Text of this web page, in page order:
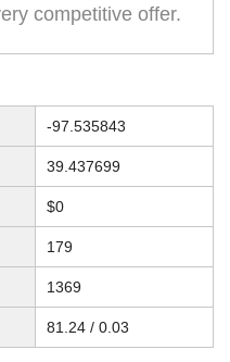
competitive offer.
-97.535843
39.437699
$0
179
1369
81.24 / 0.03